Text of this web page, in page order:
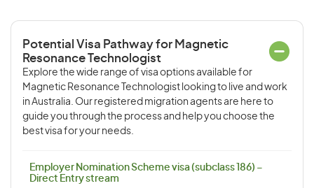
Potential Visa Pathway for Magnetic
Resonance Technologist
Explore the wide range of visa options available for
Magnetic Resonance Technologist looking to live and work
in Australia. Our registered migration agents are here to
guide you through the process and help you choose the
best visa for your needs.
Employer Nomination Scheme visa (subclass 186) –
Direct Entry stream